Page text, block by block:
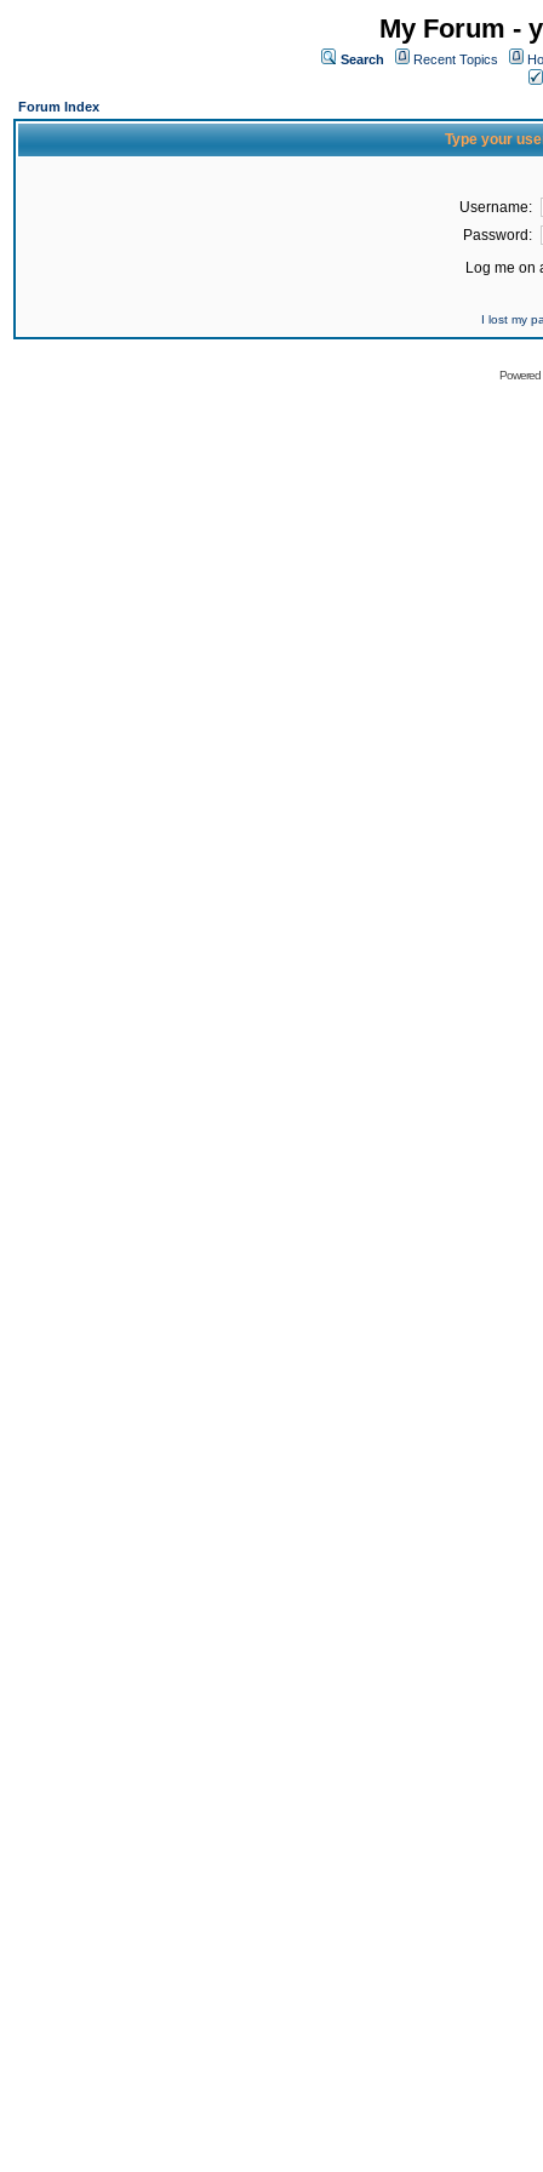
My Forum -
Search Recent Topics
Forum Index
Type your
Username:
Password:
Log me on
I lost my